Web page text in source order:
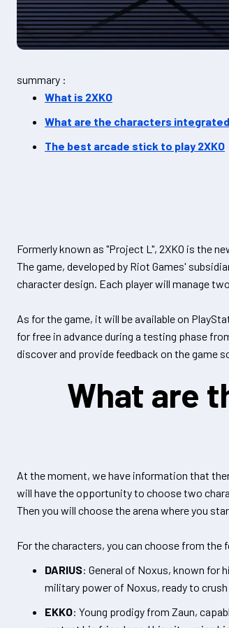
summary :
What is 2XKO
What are the characters
The best arcade stick to play 2XKO
Formerly known as "Project L", 2XKO is the
The game, developed by Riot Games'
character design. Each player will manage
As for the game, it will be available on
for free in advance during a testing phase
discover and provide feedback on the game
What are
At the moment, we have information that
will have the opportunity to choose two
Then you will choose the arena where you
For the characters, you can choose from the
DARIUS: General of Noxus, known for
military power of Noxus, ready to
EKKO: Young prodigy from Zaun,